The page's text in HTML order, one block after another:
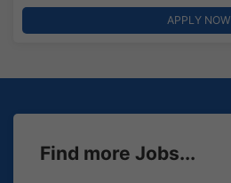
APPLY NOW
Find more Jobs...